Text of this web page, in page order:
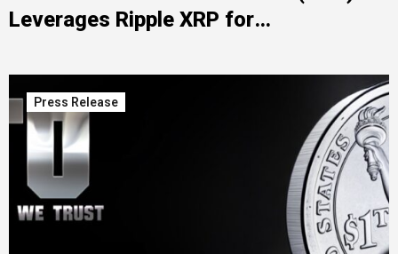
Leverages Ripple XRP for
Press Release